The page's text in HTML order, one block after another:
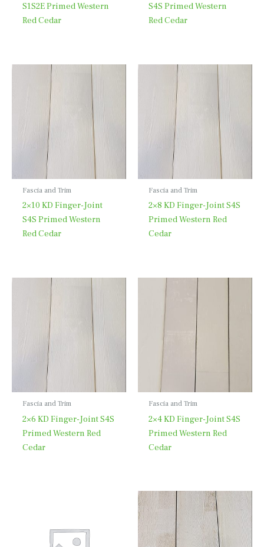
S1S2E Primed Western
Red Cedar
S4S Primed Western
Red Cedar
Fascia and Trim
2×10 KD Finger-Joint
S4S Primed Western
Red Cedar
Fascia and Trim
2×8 KD Finger-Joint S4S
Primed Western Red
Cedar
Fascia and Trim
2×6 KD Finger-Joint S4S
Primed Western Red
Cedar
Fascia and Trim
2×4 KD Finger-Joint S4S
Primed Western Red
Cedar